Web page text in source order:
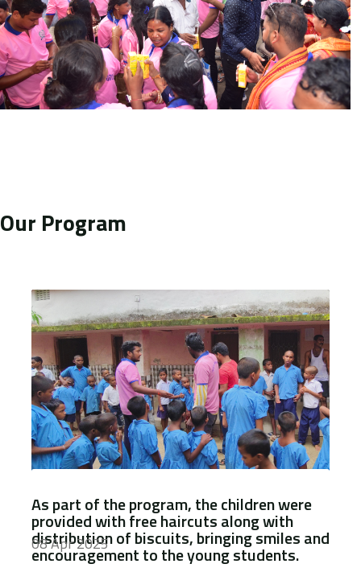
Our Program
As part of the program, the children were
provided with free haircuts along with
distribution of biscuits, bringing smiles and
encouragement to the young students.
08 Apr 2025